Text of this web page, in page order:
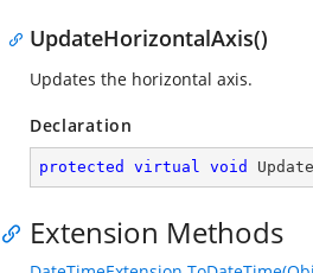
UpdateHorizontalAxis()
Updates the horizontal axis.
Declaration
protected virtual void
Extension Methods